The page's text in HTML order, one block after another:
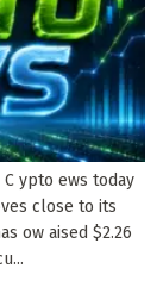
C ypto ews today
close to its
ow aised $2.26